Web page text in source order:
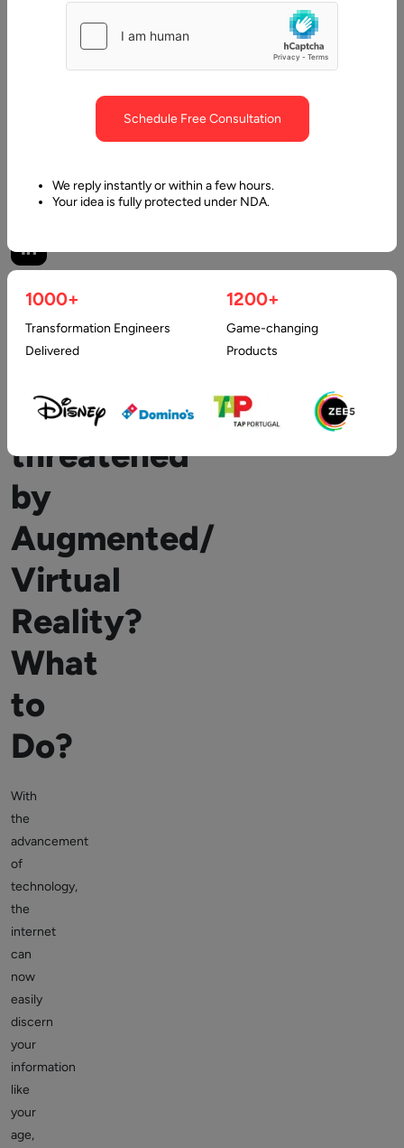
How Privacy is threatened by Augmented/ Virtual
How
is
threatened
by
Augmented/
Virtual
Reality?
What
to
Do?
With
the
advancement
of
technology,
the
internet
can
now
easily
discern
your
information
like
your
age,
Schedule Free Consultation
We reply instantly or within a few hours.
Your idea is fully protected under NDA.
1000+
Transformation Engineers
Delivered
1200+
Game-changing
Products